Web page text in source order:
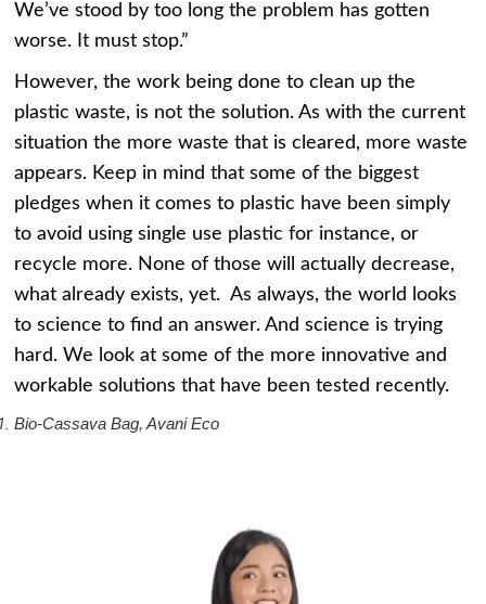
We’ve stood by too long the problem has gotten
worse. It must stop.”
However, the work being done to clean up the
plastic waste, is not the solution. As with the current
situation the more waste that is cleared, more waste
appears. Keep in mind that some of the biggest
pledges when it comes to plastic have been simply
to avoid using single use plastic for instance, or
recycle more. None of those will actually decrease,
what already exists, yet. As always, the world looks
to science to find an answer. And science is trying
hard. We look at some of the more innovative and
workable solutions that have been tested recently.
Bio-Cassava Bag, Avani Eco